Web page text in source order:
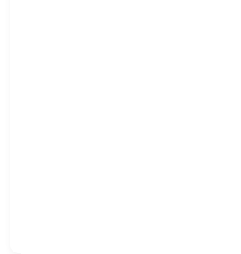
We treat data as a product:
design, and role-based access are
Dashboards, alerts, and audits
visibility, enabling proactive decisions
remove repetitive
logs, metrics,